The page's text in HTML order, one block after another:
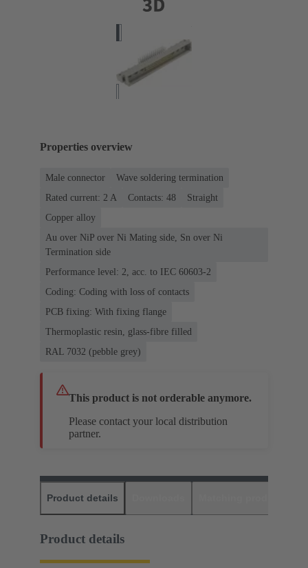
Properties overview
Male connector
Wave soldering termination
Rated current: ‌2 A
Contacts: 48
Straight
Copper alloy
Au over NiP over Ni Mating side, Sn over Ni
Termination side
Performance level: 2, acc. to IEC 60603-2
Coding: Coding with loss of contacts
PCB fixing: With fixing flange
Thermoplastic resin, glass-fibre filled
RAL 7032 (pebble grey)
This product is not orderable anymore.
Please contact your local distribution
partner.
Product details
Product details